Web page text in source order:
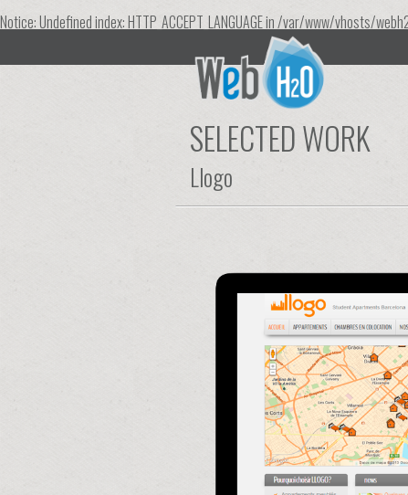
Notice: Undefined index: HTTP_ACCEPT_LANGUAGE in/var/www/vhosts/
SELECTED WORK
Llogo